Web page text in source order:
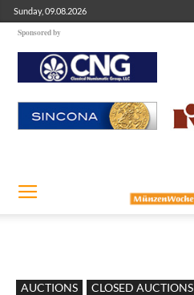
Sunday, 09.08.2026
Sponsored by
AUCTIONS CLOSED AUCTIONS